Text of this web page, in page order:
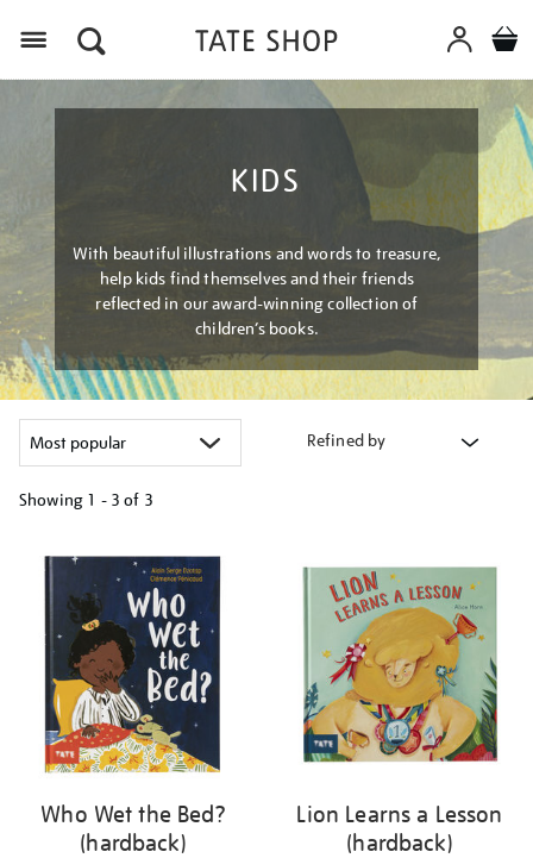
KIDS
With beautiful illustrations and words to treasure,
help kids find themselves and their friends
reflected in our award-winning collection of
children’s books.
Refined by
Showing 1 - 3 of 3
your
results
Who Wet the Bed?
(hardback)
Lion Learns a Lesson
(hardback)